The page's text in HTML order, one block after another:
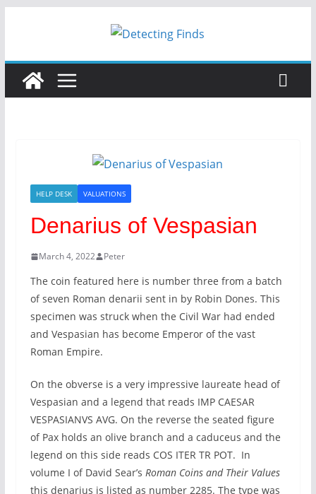
HELP DESK VALUATIONS
Denarius of Vespasian
March 4, 2022 Peter
The coin featured here is number three from a batch
of seven Roman denarii sent in by Robin Dones. This
specimen was struck when the Civil War had ended
and Vespasian has become Emperor of the vast
Roman Empire.
On the obverse is a very impressive laureate head of
Vespasian and a legend that reads IMP CAESAR
VESPASIANVS AVG. On the reverse the seated figure
of Pax holds an olive branch and a caduceus and the
legend on this side reads COS ITER TR POT. In
volume I of David Sear’s Roman Coins and Their Values
this denarius is listed as number 2285. The type was